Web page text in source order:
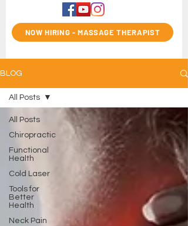
NOW HIRING - MASSAGE THERAPIST
BLOG
All Posts
Chiropractic
Functional
Health
Cold Laser
Tools for
Better
Health
Neck Pain
All Posts